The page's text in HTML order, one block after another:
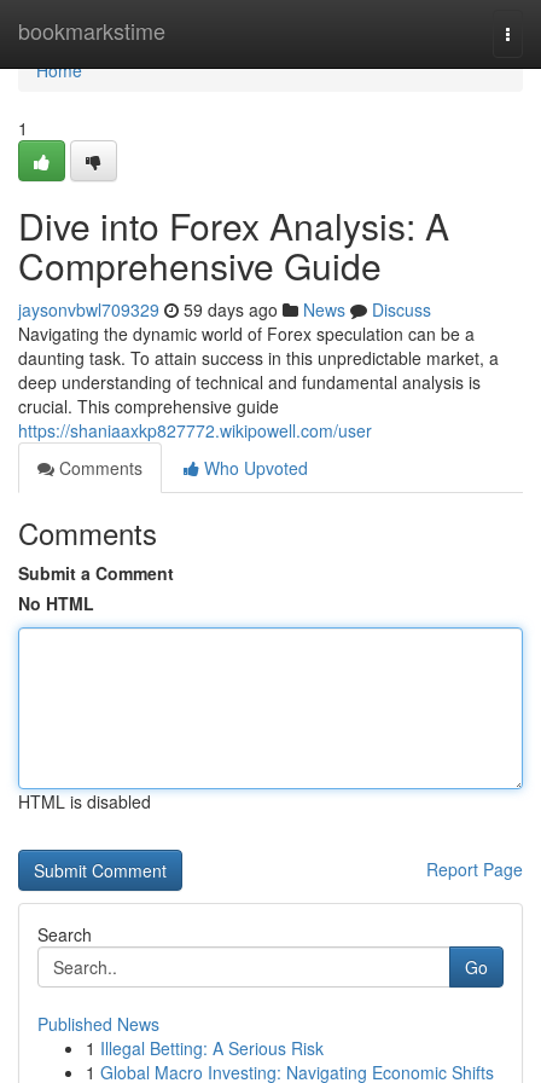
bookmarkstime
Home
Home
1
Dive into Forex Analysis: A
Comprehensive Guide
jaysonvbwl709329 59 days ago News
Discuss
Navigating the dynamic world of Forex speculation can be a
daunting task. To attain success in this unpredictable market, a
deep understanding of technical and fundamental analysis is
crucial. This comprehensive guide
https://shaniaaxkp827772.wikipowell.com/user
Comments
Who Upvoted
Comments
Submit a Comment
No HTML
HTML is disabled
Report Page
Search
Go
Published News
1 Illegal Betting: A Serious Risk
1 Global Macro Investing: Navigating Economic Shifts